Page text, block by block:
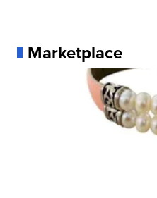
Marketplace